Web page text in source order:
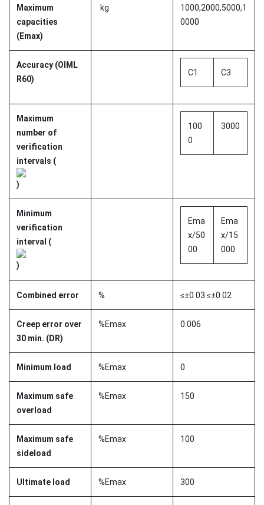
Maximum
capacities
(Emax)
kg
1000,2000,5000,1
0000
Accuracy (OIML
R60)
C1 C3
Maximum
number of
verification
intervals (
)
100
0
3000
Minimum
verification
interval (
)
Ema
x/50
00
Ema
x/15
000
Combined error % ≤±0.03 ≤±0.02
Creep error over
30 min. (DR)
%Emax 0.006
Minimum load %Emax 0
Maximum safe
overload
%Emax 150
Maximum safe
sideload
%Emax 100
Ultimate load %Emax 300